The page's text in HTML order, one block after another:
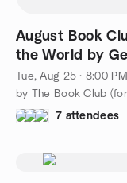
August Book
the World by
Tue, Aug 25 · 8:00
by The Book Club
7 attendees